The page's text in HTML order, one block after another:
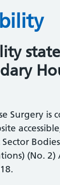
Surgery is
(No. 2)